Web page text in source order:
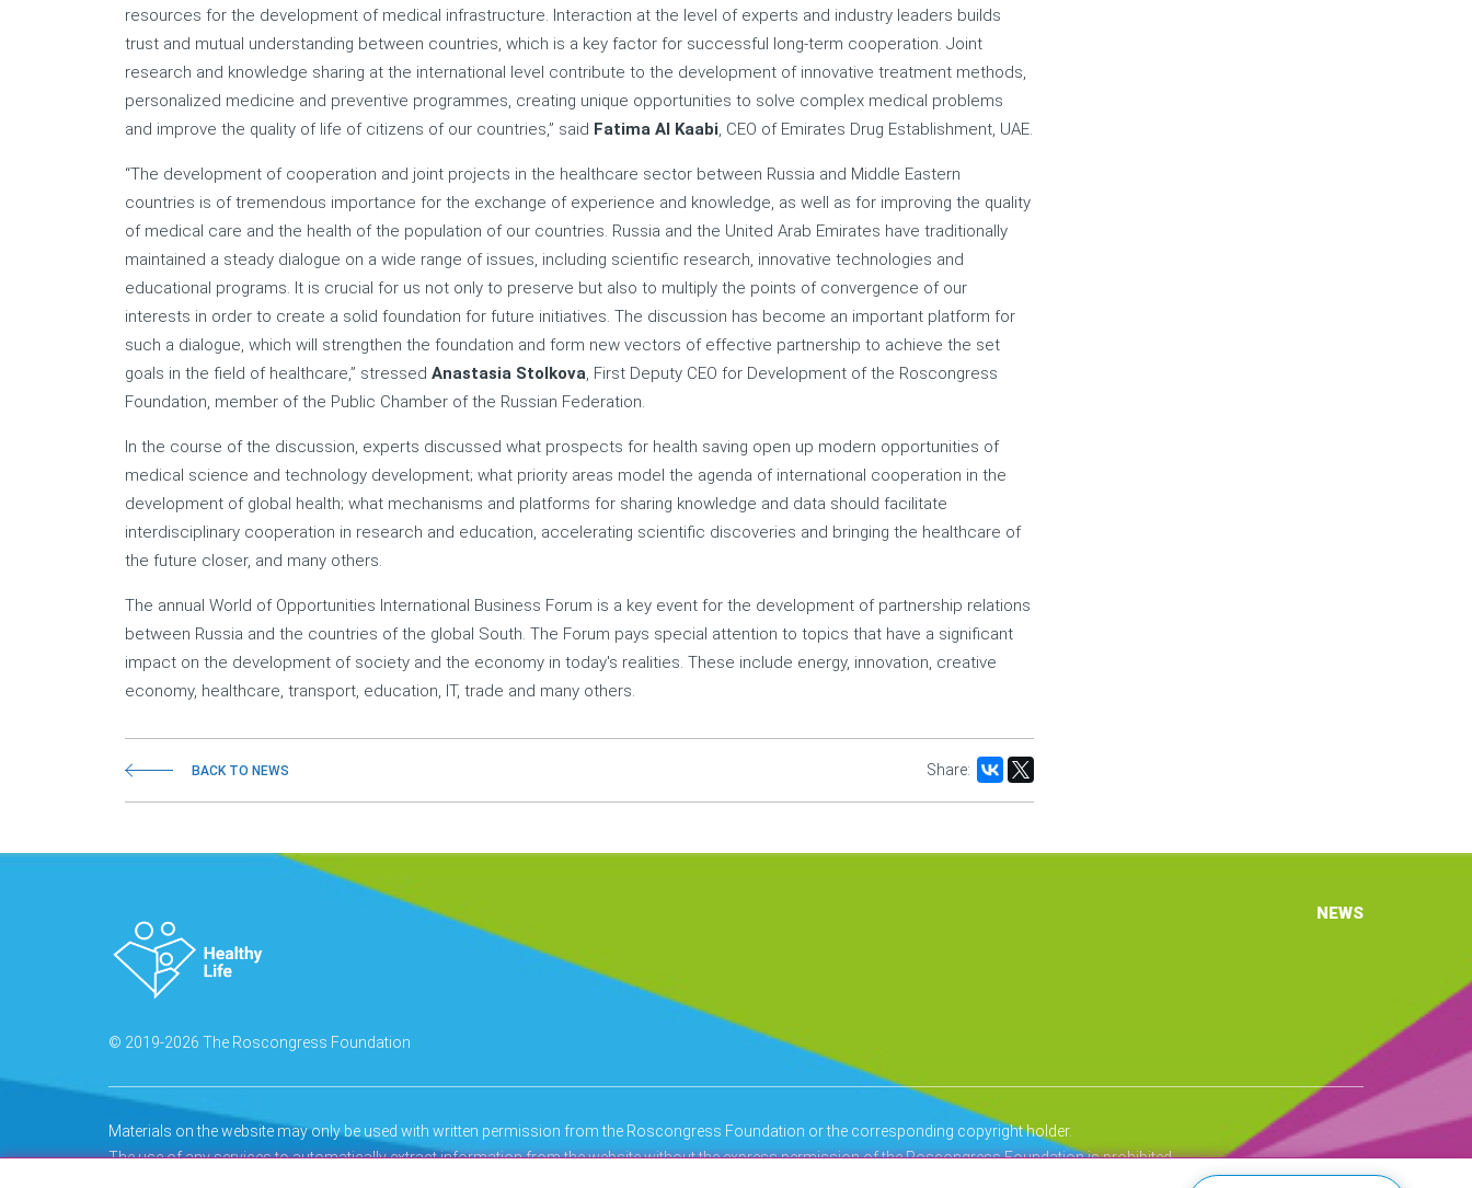
resources for the development of medical infrastructure. Interaction at the level of experts and industry leaders builds
trust and mutual understanding between countries, which is a key factor for successful long-term cooperation. Joint
research and knowledge sharing at the international level contribute to the development of innovative treatment methods,
personalized medicine and preventive programmes, creating unique opportunities to solve complex medical problems
and improve the quality of life of citizens of our countries,” said Fatima Al Kaabi, CEO of Emirates Drug Establishment, UAE.
“The development of cooperation and joint projects in the healthcare sector between Russia and Middle Eastern
countries is of tremendous importance for the exchange of experience and knowledge, as well as for improving the quality
of medical care and the health of the population of our countries. Russia and the United Arab Emirates have traditionally
maintained a steady dialogue on a wide range of issues, including scientific research, innovative technologies and
educational programs. It is crucial for us not only to preserve but also to multiply the points of convergence of our
interests in order to create a solid foundation for future initiatives. The discussion has become an important platform for
such a dialogue, which will strengthen the foundation and form new vectors of effective partnership to achieve the set
goals in the field of healthcare,” stressed Anastasia Stolkova, First Deputy CEO for Development of the Roscongress
Foundation, member of the Public Chamber of the Russian Federation.
In the course of the discussion, experts discussed what prospects for health saving open up modern opportunities of
medical science and technology development; what priority areas model the agenda of international cooperation in the
development of global health; what mechanisms and platforms for sharing knowledge and data should facilitate
interdisciplinary cooperation in research and education, accelerating scientific discoveries and bringing the healthcare of
the future closer, and many others.
The annual World of Opportunities International Business Forum is a key event for the development of partnership relations
between Russia and the countries of the global South. The Forum pays special attention to topics that have a significant
impact on the development of society and the economy in today's realities. These include energy, innovation, creative
economy, healthcare, transport, education, IT, trade and many others.
BACK TO NEWS Share:
© 2019-2026 The Roscongress Foundation
NEWS
Materials on the website may only be used with written permission from the Roscongress Foundation or the corresponding copyright holder.
The use of any services to automatically extract information from the website without the express permission of the Roscongress Foundation is prohibited.